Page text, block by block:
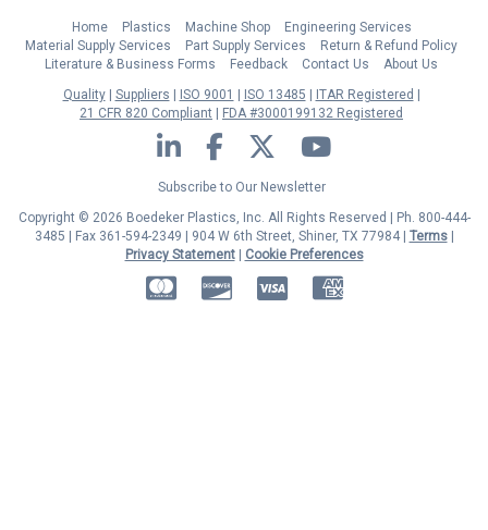
Home Plastics Machine Shop
Engineering Services
Material Supply Services
Part Supply Services
Return & Refund Policy
Literature & Business Forms
Feedback Contact Us
About Us
Quality
Suppliers ISO 9001 ISO 13485
ITAR Registered
21 CFR 820 Compliant
FDA #3000199132 Registered
LinkedIn Facebook Twitter YouTube
Subscribe to Our Newsletter
Copyright © 2026 Boedeker Plastics, Inc. All Rights Reserved | Ph. 800-444-
3485 | Fax 361-594-2349 | 904 W 6th Street, Shiner, TX 77984 | Terms|
Privacy Statement| Cookie Preferences
MasterCardDiscover American Express